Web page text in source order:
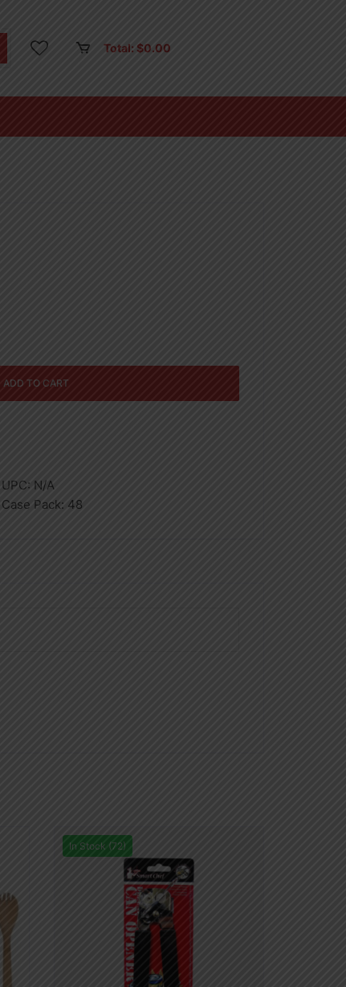
Total: $0.00
ADD TO CART
UPC: N/A
Case Pack: 48
In Stock (72)